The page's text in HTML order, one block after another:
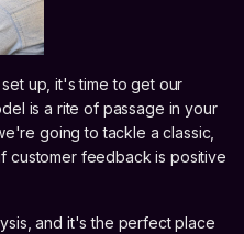
up, it's time to get our
is a rite of passage in your
going to tackle a classic,
customer feedback is positive
and it's the perfect place